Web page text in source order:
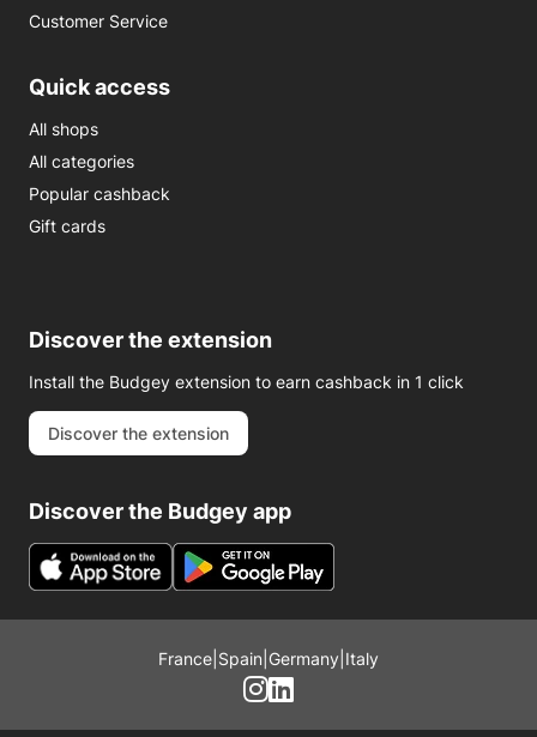
Customer Service
Quick access
All shops
All categories
Popular cashback
Gift cards
Discover the extension
Install the Budgey extension to earn cashback in 1 click
Discover the extension
Discover the Budgey app
France Spain Germany Italy